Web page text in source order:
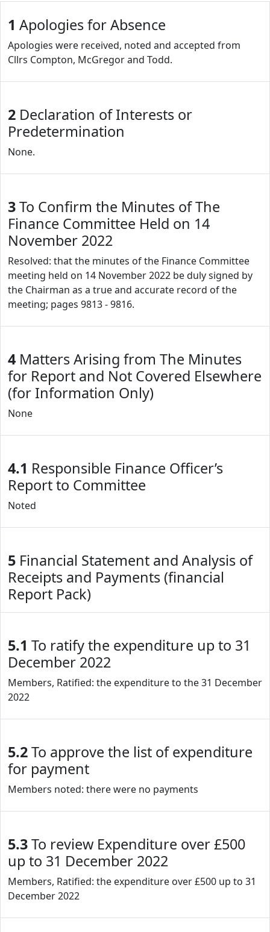
1 Apologies for Absence
Apologies were received, noted and accepted from
Cllrs Compton, McGregor and Todd.
2 Declaration of Interests or
Predetermination
None.
3To Confirm the Minutes of The
Finance Committee Held on 14
November 2022
Resolved: that the minutes of the Finance Committee
meeting held on 14 November 2022 be duly signed by
the Chairman as a true and accurate record of the
meeting; pages 9813 - 9816.
4 Matters Arising from The Minutes
for Report and Not Covered Elsewhere
(for Information Only)
None
4.1 Responsible Finance Officer’s
Report to Committee
Noted
5 Financial Statement and Analysis of
Receipts and Payments (financial
Report Pack)
5.1 To ratify the expenditure up to 31
December 2022
Members, Ratified: the expenditure to the 31 December
2022
5.2To approve the list of expenditure
for payment
Members noted: there were no payments
5.3To review Expenditure over £500
up to 31 December 2022
Members, Ratified: the expenditure over £500 up to 31
December 2022